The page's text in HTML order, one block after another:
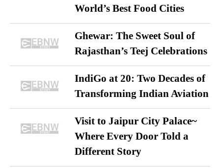
World’s Best Food Cities
Ghewar: The Sweet Soul of
Rajasthan’s Teej Celebrations
IndiGo at 20: Two Decades of
Transforming Indian Aviation
Visit to Jaipur City Palace~
Where Every Door Told a
Different Story